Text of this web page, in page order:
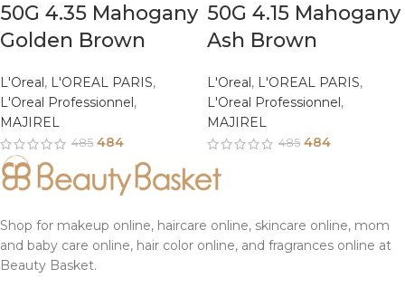
50G 4.35 Mahogany
Golden Brown
L'Oreal , L'OREAL PARIS,
L'Oreal Professionnel ,
MAJIREL
485 484
50G 4.15 Mahogany
Ash Brown
L'Oreal , L'OREAL PARIS,
L'Oreal Professionnel ,
MAJIREL
485 484
Shop for makeup online, haircare online, skincare online, mom
and baby care online, hair color online, and fragrances online at
Beauty Basket.